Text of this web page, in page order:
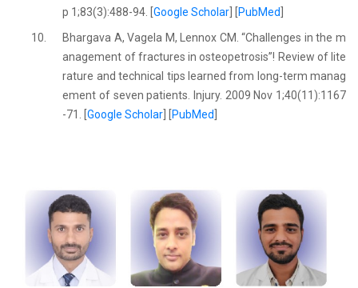
p 1;83(3):488-94. [Google Scholar PubMed
10.
Bhargava A, Vagela M, Lennox CM. “Challenges in the m
anagement of fractures in osteopetrosis”! Review of lite
rature and technical tips learned from long-term manag
ement of seven patients. Injury. 2009 Nov 1;40(11):1167
-71. [Google Scholar PubMed